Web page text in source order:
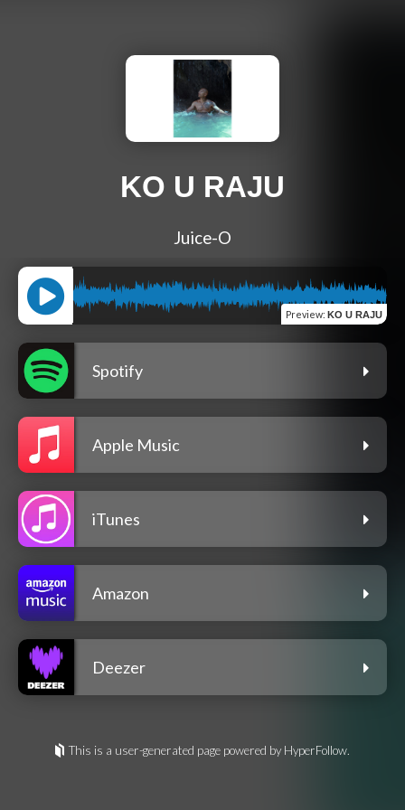
KO U RAJU
Juice-O
Preview: KO U RAJU
Spotify
Apple Music
iTunes
Amazon
Deezer
This is a user-generated page powered by HyperFollow.